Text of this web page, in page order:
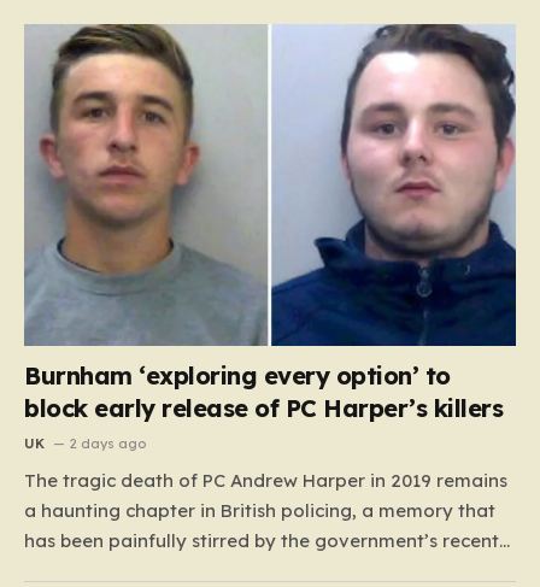
Burnham ‘exploring every option’ to
block early release of PC Harper’s killers
UK 2 days ago
The tragic death of PC Andrew Harper in 2019 remains
a haunting chapter in British policing, a memory that
has been painfully stirred by the government’s recent